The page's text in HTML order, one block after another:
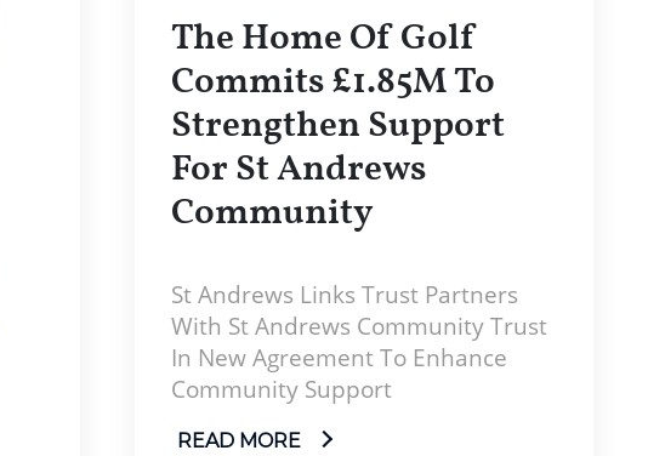
The Home Of Golf
Commits £1.85M To
Strengthen Support
For St Andrews
Community
St Andrews Links Trust Partners
With St Andrews Community Trust
In New Agreement To Enhance
Community Support
READ MORE